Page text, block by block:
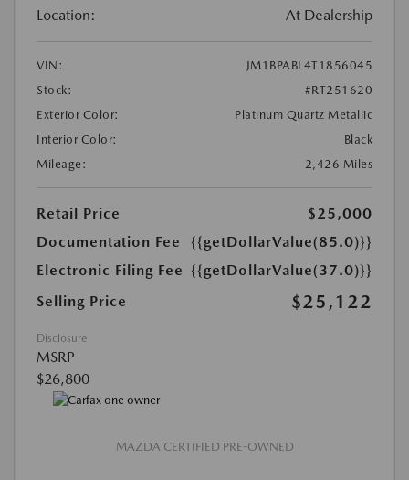
Location: At Dealership
VIN:
JM1BPABL4T1856045
Stock:
#RT251620
Exterior Color:
Platinum Quartz Metallic
Interior Color:
Black
Mileage:
2,426 Miles
Retail Price
$25,000
Documentation Fee
{{getDollarValue(85.0)}}
Electronic Filing Fee {{getDollarValue(37.0)}}
Selling Price
$25,122
Disclosure
MSRP
$26,800
MAZDA CERTIFIED PRE-OWNED